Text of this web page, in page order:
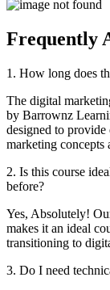
Frequently
1. How long does
The digital
by Barrownz
designed to
marketing concepts
2. Is this course
before?
Yes, Absolutely!
makes it an ideal
transitioning to
3. Do I need